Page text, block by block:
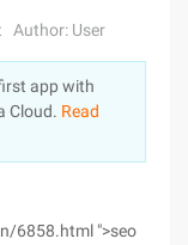
Author: User
app with
Cloud. Read
6858.html ">seo